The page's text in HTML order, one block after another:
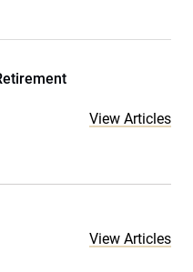
View Articles
View Articles